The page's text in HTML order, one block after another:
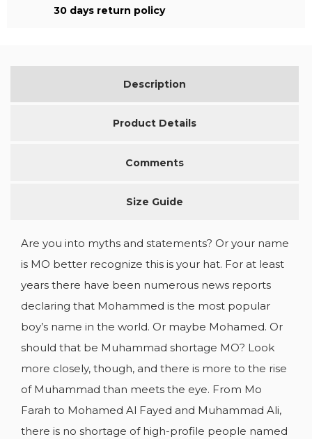
30 days return policy
Description
Product Details
Comments
Size Guide
Are you into myths and statements? Or your name
is MO better recognize this is your hat. For at least
years there have been numerous news reports
declaring that Mohammed is the most popular
boy’s name in the world. Or maybe Mohamed. Or
should that be Muhammad shortage MO? Look
more closely, though, and there is more to the rise
of Muhammad than meets the eye. From Mo
Farah to Mohamed Al Fayed and Muhammad Ali,
there is no shortage of high-profile people named
ADD TO WISHLIST
add_circle_outlineCREATE NEW LIST
CREATE WISHLIST
WISHLIST NAME
SIGN IN
YOU NEED TO BE LOGGED IN TO SAVE
PRODUCTS IN YOUR WISHLIST.
Cancel Sign in